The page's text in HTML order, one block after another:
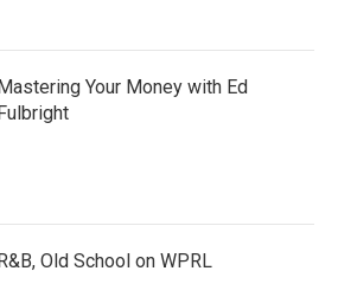
Your Money with Ed
Old School on WPRL